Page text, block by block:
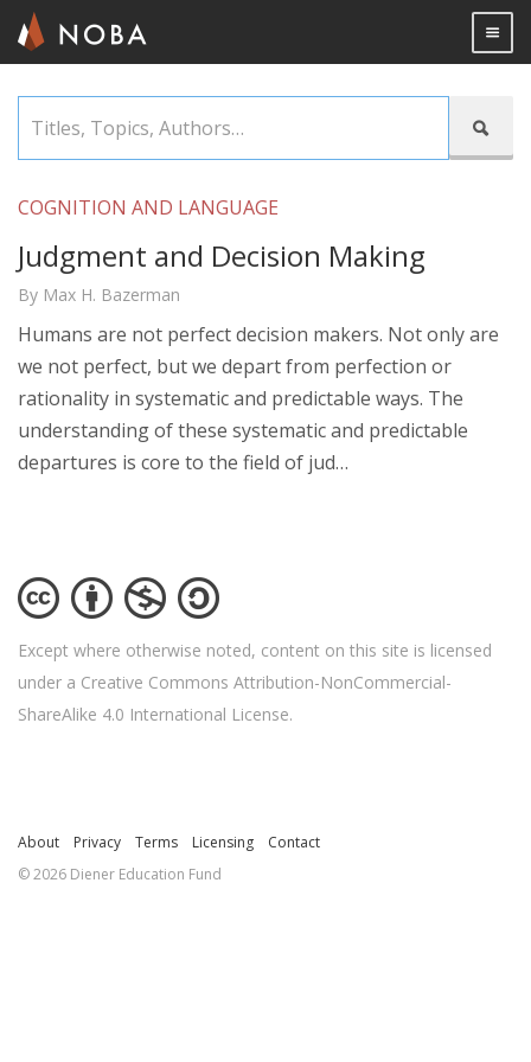
content

Topics,

COGNITION AND LANGUAGE
Judgment and Decision Making
By Max H. Bazerman
Humans are not perfect decision makers. Not only are
we not perfect, but we depart from perfection or
rationality in systematic and predictable ways. The
understanding of these systematic and predictable
departures is core to the field of jud…
Except where otherwise noted, content on this site is licensed
under a Creative Commons Attribution-NonCommercial-
ShareAlike 4.0 International License.
About Privacy Terms Licensing
Contact
© 2026 Diener Education Fund